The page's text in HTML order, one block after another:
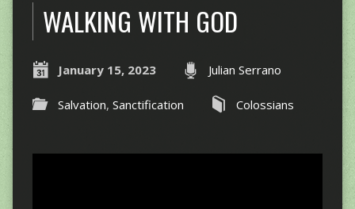
WALKING WITH GOD
January 15, 2023 Julian Serrano
Salvation, Sanctification Colossians